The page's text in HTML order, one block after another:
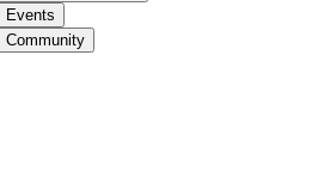
Events
Community